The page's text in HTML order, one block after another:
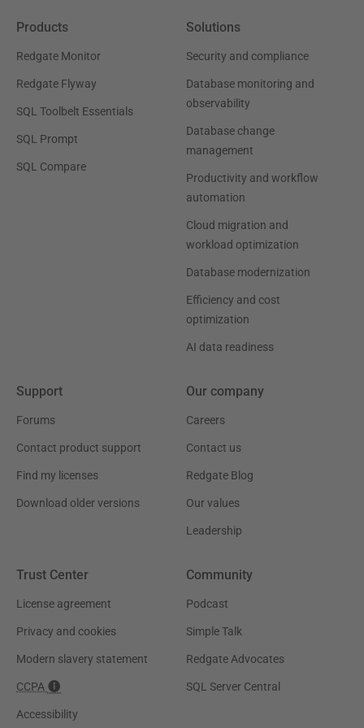
Products
Redgate Monitor
Redgate Flyway
SQL Toolbelt Essentials
SQL Prompt
SQL Compare
Solutions
Security and compliance
Database monitoring and
observability
Database change
management
Productivity and workflow
automation
Cloud migration and
workload optimization
Database modernization
Efficiency and cost
optimization
AI data readiness
Support
Forums
Contact product support
Find my licenses
Download older versions
Our company
Careers
Contact us
Redgate Blog
Our values
Leadership
Trust Center
License agreement
Privacy and cookies
Modern slavery statement
CCPA
Accessibility
Community
Podcast
Simple Talk
Redgate Advocates
SQL Server Central